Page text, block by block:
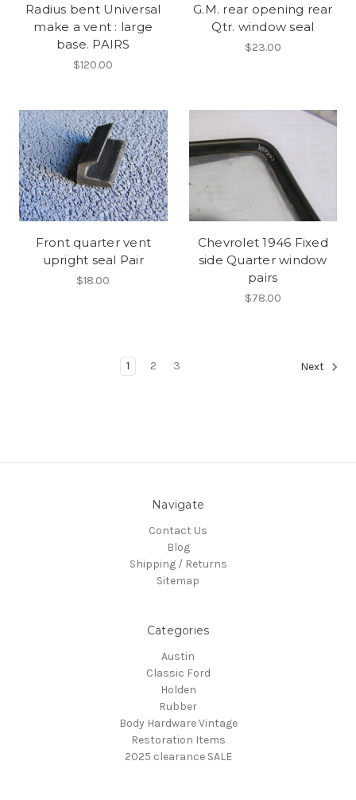
Radius bent Universal
make a vent : large
base. PAIRS
$120.00
G.M. rear opening rear
Qtr. window seal
$23.00
Front quarter vent
upright seal Pair
$18.00
Chevrolet 1946 Fixed
side Quarter window
pairs
$78.00
1 2 3 Next
Navigate
Contact Us
Blog
Shipping / Returns
Sitemap
Categories
Austin
Classic Ford
Holden
Rubber
Body Hardware Vintage
Restoration Items
2025 clearance SALE